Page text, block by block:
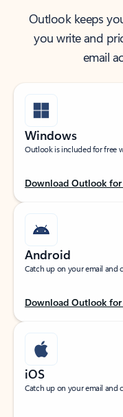
Outlook keeps
you write and
email
Windows
Outlook is included for free
Download Outlook
Android
Catch up on your email and
Download Outlook
iOS
Catch up on your email and